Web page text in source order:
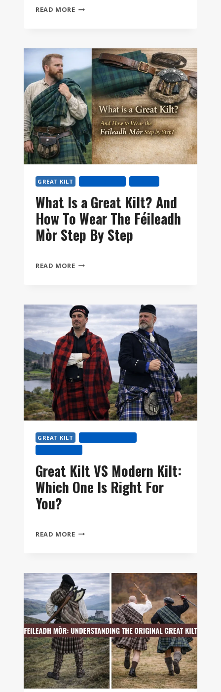
READ MOREHOW
GREAT
KILT?
GREAT KILT
What Is a Great Kilt? And
How To Wear The Féileadh
Mòr Step By Step
READ MOREWHAT
KILT?
AND
HOW
WEAR
THE
FÉILEADH
MÒR
STEP
BY
STEP
GREAT KILT
Great Kilt VS Modern Kilt:
Which One Is Right For
You?
READ MOREGREAT
KILT:
WHICH
ONE
IS
RIGHT
FOR
YOU?